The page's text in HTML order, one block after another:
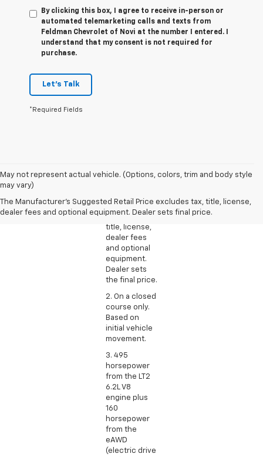
By clicking this box, I agree to receive in-person or
automated telemarketing calls and texts from
Feldman Chevrolet of Novi at the number I entered. I
understand that my consent is not required for
purchase.
Let's Talk
*Required Fields
May not represent actual vehicle. (Options, colors, trim and body style
may vary)
The Manufacturer's Suggested Retail Price excludes tax, title, license,
dealer fees and optional equipment. Dealer sets final price.
1. The
Retail Price
excludes tax,
title, license,
dealer fees
and optional
equipment.
Dealer sets
the final price.
2. On a closed
course only.
Based on
initial vehicle
movement.
3. 495
horsepower
from the LT2
6.2L V8
engine plus
160
horsepower
from the
eAWD
(electric drive